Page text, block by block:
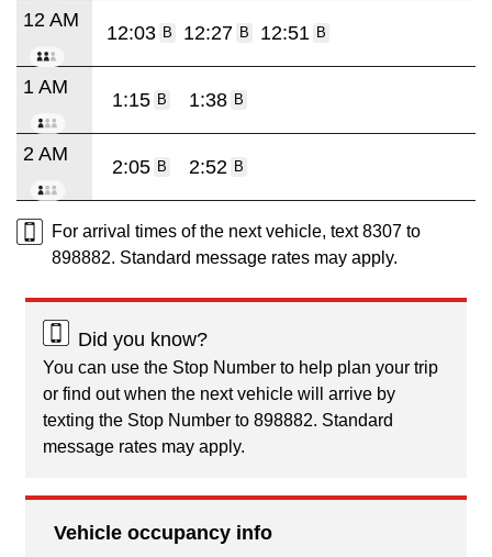
12 AM
12:03 B 12:27 B 12:51 B
1 AM
1:15 B 1:38 B
2 AM
2:05 B 2:52 B
For arrival times of the next vehicle, text 8307 to
898882. Standard message rates may apply.
Did you know?
You can use the Stop Number to help plan your trip
or find out when the next vehicle will arrive by
texting the Stop Number to 898882. Standard
message rates may apply.
Vehicle occupancy info